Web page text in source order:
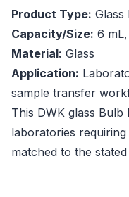
Product Type: Glass
Capacity/Size: 6
Material: Glass
Application:
sample transfer
This DWK glass
laboratories
matched to the